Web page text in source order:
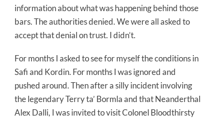
information about what was happening behind those
bars. The authorities denied. We were all asked to
accept that denial on trust. I didn’t.
For months I asked to see for myself the conditions in
Safi and Kordin. For months I was ignored and
pushed around. Then after a silly incident involving
the legendary Terry ta’ Bormla and that Neanderthal
Alex Dalli, I was invited to visit Colonel Bloodthirsty